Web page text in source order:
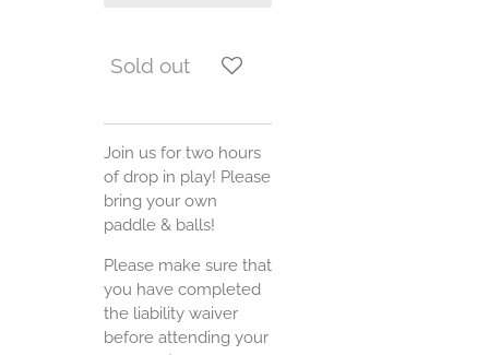
Sold out
Join us for two hours
of drop in play! Please
bring your own
paddle & balls!
Please make sure that
you have completed
the liability waiver
before attending your